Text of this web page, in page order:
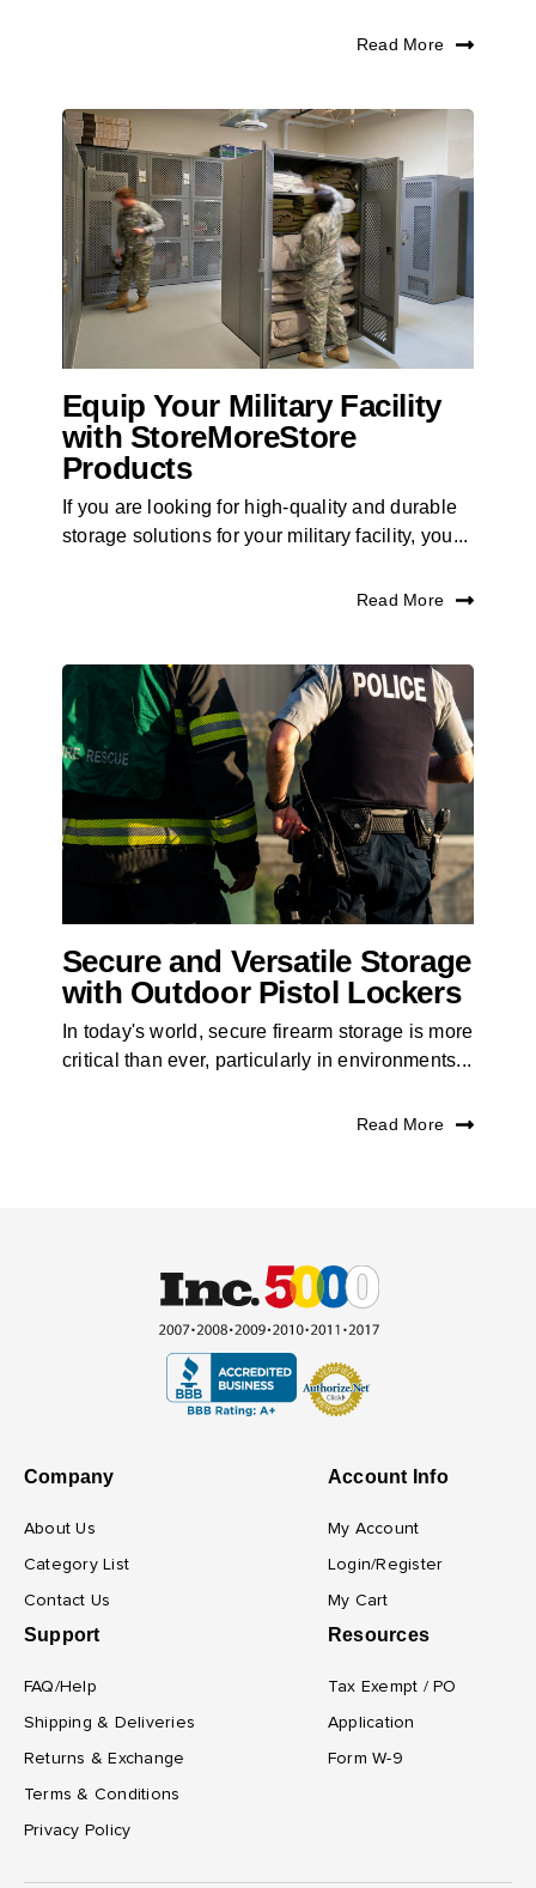
Read More
Equip Your Military Facility
with StoreMoreStore
Products
If you are looking for high-quality and durable
storage solutions for your military facility, you...
Read More
Secure and Versatile Storage
with Outdoor Pistol Lockers
In today's world, secure firearm storage is more
critical than ever, particularly in environments...
Read More
Company
About Us
Category List
Contact Us
Account Info
My Account
Login/Register
My Cart
Support
FAQ/Help
Shipping & Deliveries
Returns & Exchange
Terms & Conditions
Privacy Policy
Resources
Tax Exempt / PO
Application
Form W-9